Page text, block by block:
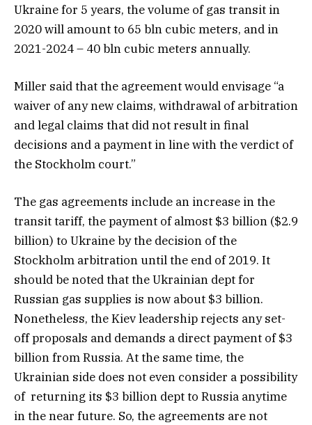
Ukraine for 5 years, the volume of gas transit in
2020 will amount to 65 bln cubic meters, and in
2021-2024 – 40 bln cubic meters annually.
Miller said that the agreement would envisage “a
waiver of any new claims, withdrawal of arbitration
and legal claims that did not result in final
decisions and a payment in line with the verdict of
the Stockholm court.”
The gas agreements include an increase in the
transit tariff, the payment of almost $3 billion ($2.9
billion) to Ukraine by the decision of the
Stockholm arbitration until the end of 2019. It
should be noted that the Ukrainian dept for
Russian gas supplies is now about $3 billion.
Nonetheless, the Kiev leadership rejects any set-
off proposals and demands a direct payment of $3
billion from Russia. At the same time, the
Ukrainian side does not even consider a possibility
of returning its $3 billion dept to Russia anytime
in the near future. So, the agreements are not